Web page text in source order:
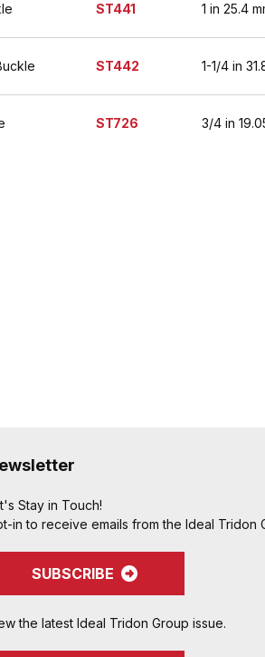
ST441 1 in 25.4
ST442 1-1/4 in
ST726 3/4 in
Stay in Touch!
in to receive emails from the Ideal Tridon
SUBSCRIBE
the latest Ideal Tridon Group issue.